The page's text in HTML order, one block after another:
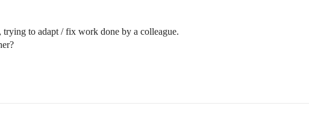
to adapt / fix work done by a colleague.